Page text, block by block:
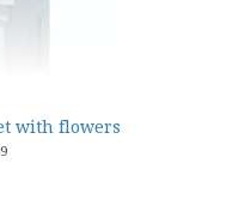
with flowers